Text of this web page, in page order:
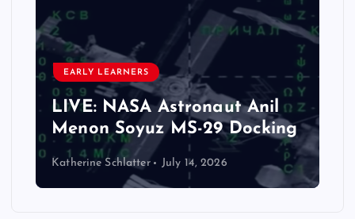
EARLY LEARNERS
LIVE: NASA Astronaut Anil
Menon Soyuz MS-29 Docking
Katherine Schlatter July 14, 2026